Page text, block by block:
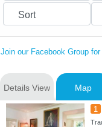
Sort
Join our Facebook Group
Details View Map
1